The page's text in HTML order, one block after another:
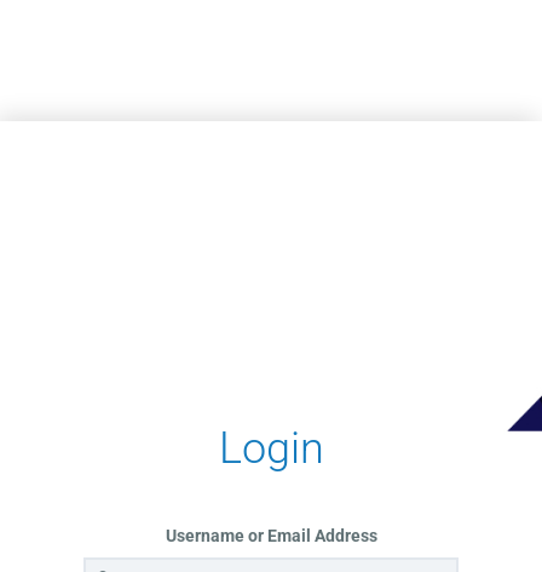
Login
Username or Email Address